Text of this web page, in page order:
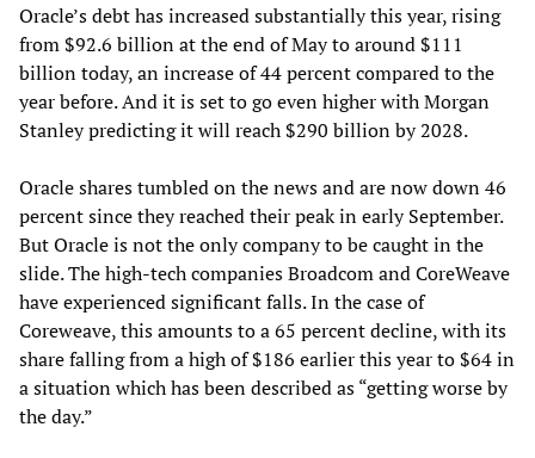
Oracle’s debt has increased substantially this year, rising
from $92.6 billion at the end of May to around $111
billion today, an increase of 44 percent compared to the
year before. And it is set to go even higher with Morgan
Stanley predicting it will reach $290 billion by 2028.
Oracle shares tumbled on the news and are now down 46
percent since they reached their peak in early September.
But Oracle is not the only company to be caught in the
slide. The high-tech companies Broadcom and CoreWeave
have experienced significant falls. In the case of
Coreweave, this amounts to a 65 percent decline, with its
share falling from a high of $186 earlier this year to $64 in
a situation which has been described as “getting worse by
the day.”